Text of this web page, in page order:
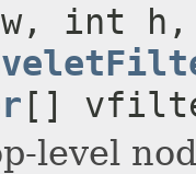
int
[]
level